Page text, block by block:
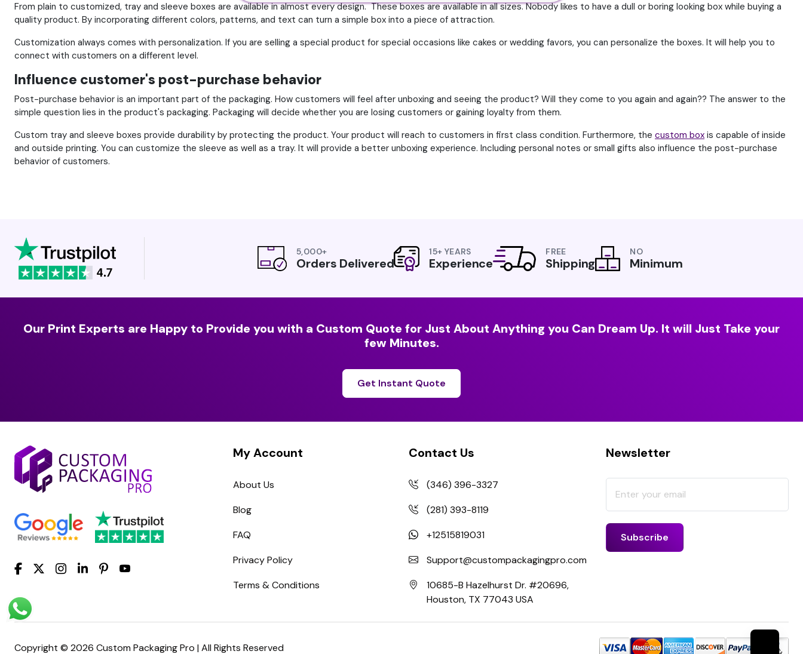
From plain to customized, tray and sleeve boxes are available in almost every design. These boxes are available in all sizes. Nobody likes to have a dull or boring looking box while buying a
quality product. By incorporating different colors, patterns, and text can turn a simple box into a piece of attraction.
Customization always comes with personalization. If you are selling a special product for special occasions like cakes or wedding favors, you can personalize the boxes. It will help you to
connect with customers on a different level.
Influence customer's post-purchase behavior
Post-purchase behavior is an important part of the packaging. How customers will feel after unboxing and seeing the product? Will they come to you again and again?? The answer to the
simple question lies in the product's packaging. Packaging will decide whether you are losing customers or gaining loyalty from them.
Custom tray and sleeve boxes provide durability by protecting the product. Your product will reach to customers in first class condition. Furthermore, the custom box is capable of inside
and outside printing. You can customize the sleeve as well as a tray. It will provide a better unboxing experience. Including personal notes or small gifts also influence the post-purchase
behavior of customers.
5,000+
Orders Delivered
15+ YEARS
Experience
FREE
Shipping
NO
Minimum
Our Print Experts are Happy to Provide you with a Custom Quote for Just About Anything you Can Dream Up. It will Just Take your
few Minutes.
Get Instant Quote
My Account
About Us
Blog
FAQ
Privacy Policy
Terms & Conditions
Contact Us
(346) 396-3327
(281) 393-8119
+12515819031
Support@custompackagingpro.com
10685-B Hazelhurst Dr. #20696,
Houston, TX 77043 USA
Newsletter
Copyright © 2026 Custom Packaging Pro | All Rights Reserved